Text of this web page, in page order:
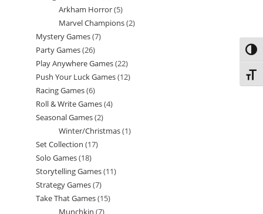
products
Arkham Horror 55
products
Marvel Champions 22
Mystery Games 77
Party Games 2626
products
Play Anywhere Games 2222
products
Push Your Luck Games 1212
Racing Games 66
products
Roll & Write Games 44
Seasonal Games 22
products
Winter/Christmas 11
Set Collection 1717
Solo Games 1818
products
Storytelling Games 1111
Strategy Games 77
products
Take That Games 1515
Munchkin 7